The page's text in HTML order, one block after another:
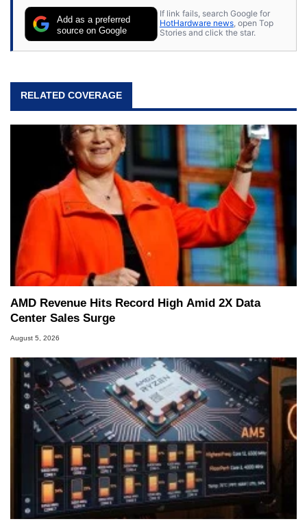
Add as a preferred
source on Google
If link fails, search Google for
HotHardware news, open Top
Stories and click the star.
RELATED COVERAGE
AMD Revenue Hits Record High Amid 2X Data
Center Sales Surge
August 5, 2026